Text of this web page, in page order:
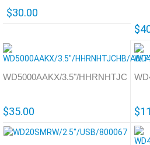
$30.00
WD5000AAKX/3.5"/HHRNHTJCHB/
$35.00